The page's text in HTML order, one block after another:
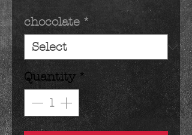
chocolate *
Quantity *